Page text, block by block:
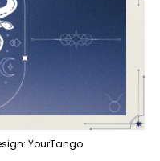
YourTango